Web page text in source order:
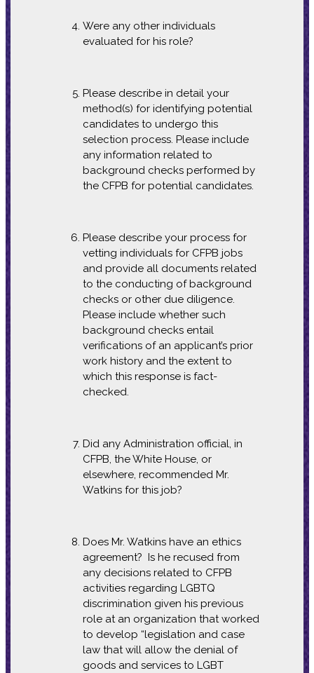
Were any other individuals
evaluated for his role?
Please describe in detail your
method(s) for identifying potential
candidates to undergo this
selection process. Please include
any information related to
background checks performed by
the CFPB for potential candidates.
Please describe your process for
vetting individuals for CFPB jobs
and provide all documents related
to the conducting of background
checks or other due diligence.
Please include whether such
background checks entail
verifications of an applicant’s prior
work history and the extent to
which this response is fact-
checked.
Did any Administration official, in
CFPB, the White House, or
elsewhere, recommended Mr.
Watkins for this job?
Does Mr. Watkins have an ethics
agreement? Is he recused from
any decisions related to CFPB
activities regarding LGBTQ
discrimination given his previous
role at an organization that worked
to develop “legislation and case
law that will allow the denial of
goods and services to LGBT